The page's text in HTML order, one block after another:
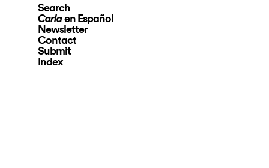
Search
Carlaen Español
Newsletter
Contact
Submit
Index